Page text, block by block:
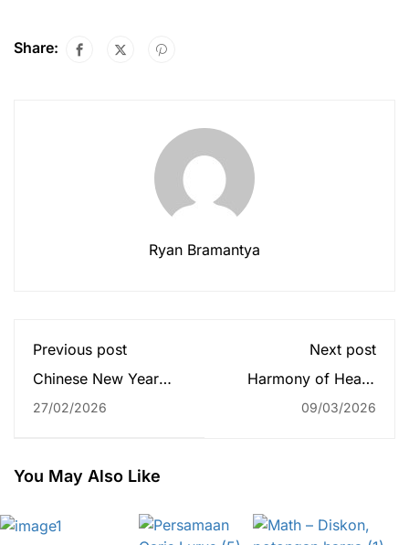
Share:
Ryan Bramantya
Previous post
Chinese New Year
“Ignite a Fire Horse”
27/02/2026
Next post
Harmony of Heart:
Project
09/03/2026
You May Also Like